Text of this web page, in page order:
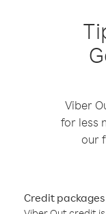
Viber
for less
our
Credit packages